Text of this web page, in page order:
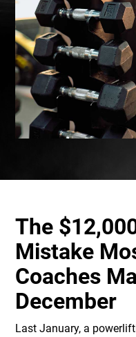
The
Mistake
Coaches
December
Last January, a